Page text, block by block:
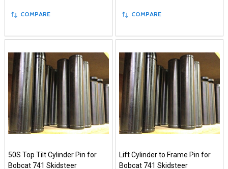
COMPARE COMPARE
50S Top Tilt Cylinder Pin for
Bobcat 741 Skidsteer
Lift Cylinder to Frame Pin for
Bobcat 741 Skidsteer